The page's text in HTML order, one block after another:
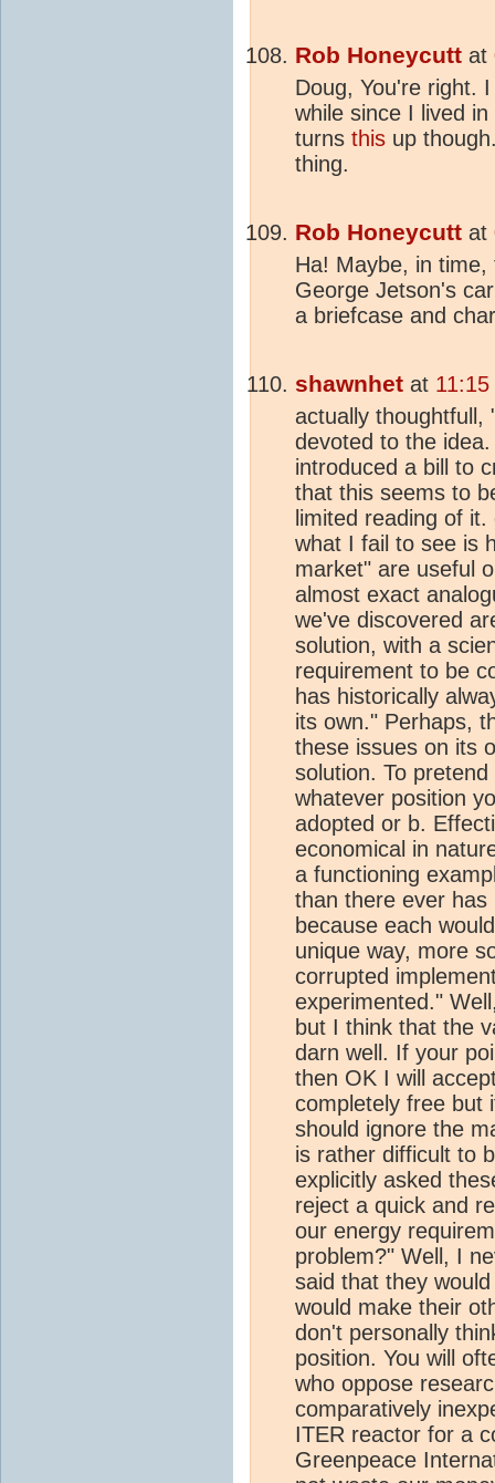
Rob Honeycutt at
Doug, You're right.
while since I lived
turns this up
thing.
Rob Honeycutt at
Ha! Maybe, in
George Jetson's
a briefcase and
shawnhet at
actually thoughtfull,
devoted to the
introduced a bill to
that this seems to
limited reading of
what I fail to see is
market" are useful
almost exact
we've discovered
solution, with a
requirement to be
has historically
its own." Perhaps,
these issues on its
solution. To
whatever position
adopted or b.
economical in
a functioning
than there ever
because each
unique way, more
corrupted
experimented."
but I think that the
darn well. If your
then OK I will
completely free but
should ignore the
is rather difficult to
explicitly asked
reject a quick and
our energy
problem?" Well, I
said that they
would make their
don't personally
position. You will
who oppose
comparatively
ITER reactor for a
Greenpeace